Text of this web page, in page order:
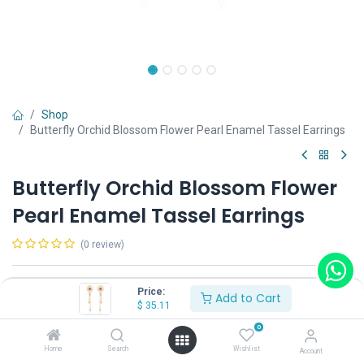
Price:
$ 35.11 Add to Cart
Home Search
0
Wishlist Account
Shop
Butterfly Orchid Blossom Flower Pearl Enamel Tassel Earrings
Butterfly Orchid Blossom Flower
Pearl Enamel Tassel Earrings
(0 review)
Shop on Plateforms:
$35.11